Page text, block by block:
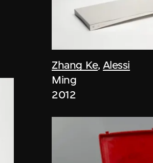
Zhang Ke, Alessi
Ming
2012